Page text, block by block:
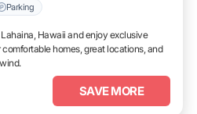
Parking
Hawaii and enjoy exclusive
homes, great locations, and
SAVE MORE